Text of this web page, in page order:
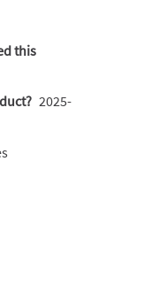
this
2025-